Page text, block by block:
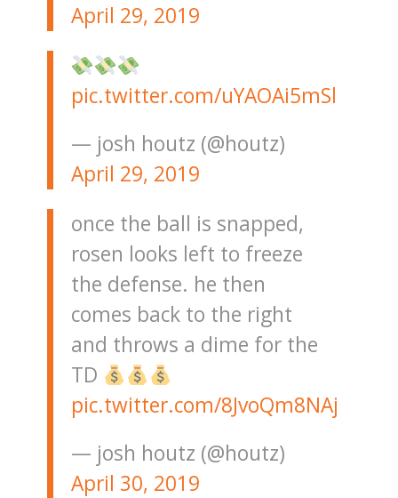
April 29, 2019
pic.twitter.com/uYAOAi5mSl
— josh houtz (@houtz)
April 29, 2019
once the ball is snapped,
rosen looks left to freeze
the defense. he then
comes back to the right
and throws a dime for the
TD
pic.twitter.com/8JvoQm8NAj
— josh houtz (@houtz)
April 30, 2019